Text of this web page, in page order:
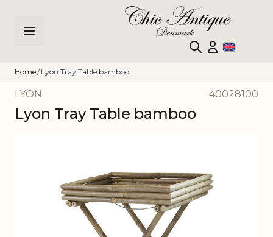
Home/ Lyon Tray Table bamboo
LYON 40028100
Lyon Tray Table bamboo